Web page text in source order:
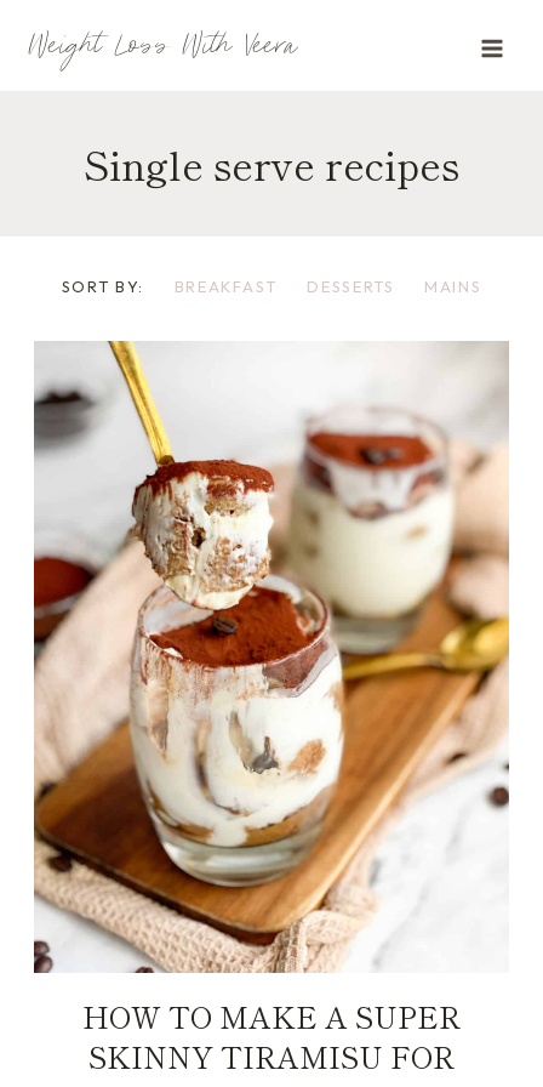
content
Weight Loss With Veera
Single serve recipes
SORT BY: BREAKFAST DESSERTS MAINS
HOW TO MAKE A SUPER
SKINNY TIRAMISU FOR